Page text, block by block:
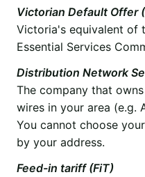
Victorian Default Offer
Victoria's equivalent of
Essential Services
Distribution Network
The company that
wires in your area (e.g.
You cannot choose
by your address.
Feed-in tariff (FiT)